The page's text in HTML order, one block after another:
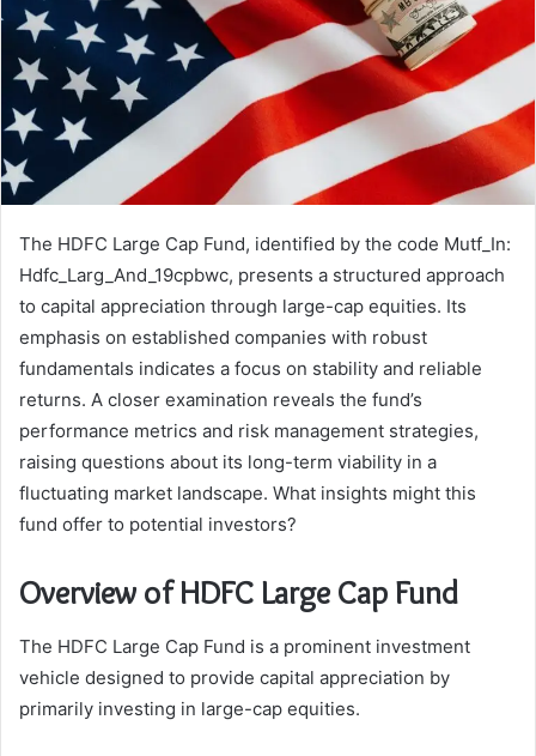
The HDFC Large Cap Fund, identified by the code Mutf_In:
Hdfc_Larg_And_19cpbwc, presents a structured approach
to capital appreciation through large-cap equities. Its
emphasis on established companies with robust
fundamentals indicates a focus on stability and reliable
returns. A closer examination reveals the fund’s
performance metrics and risk management strategies,
raising questions about its long-term viability in a
fluctuating market landscape. What insights might this
fund offer to potential investors?
Overview of HDFC Large Cap Fund
The HDFC Large Cap Fund is a prominent investment
vehicle designed to provide capital appreciation by
primarily investing in large-cap equities.